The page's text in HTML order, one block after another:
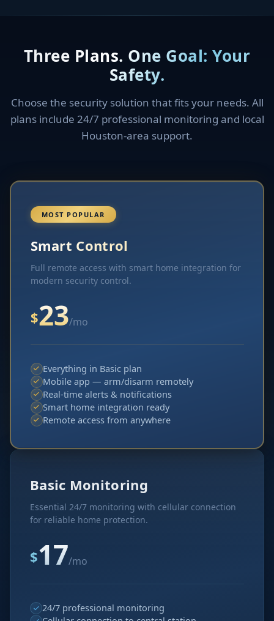
Three Plans. One Goal: Your
Safety.
Choose the security solution that fits your needs. All
plans include 24/7 professional monitoring and local
Houston-area support.
Basic Monitoring
Essential 24/7 monitoring with cellular connection
for reliable home protection.
$17/mo
24/7 professional monitoring
MOST POPULAR
Smart Control
Full remote access with smart home integration for
modern security control.
$23/mo
Everything in Basic plan
Mobile app — arm/disarm remotely
Real-time alerts & notifications
Smart home integration ready
Remote access from anywhere